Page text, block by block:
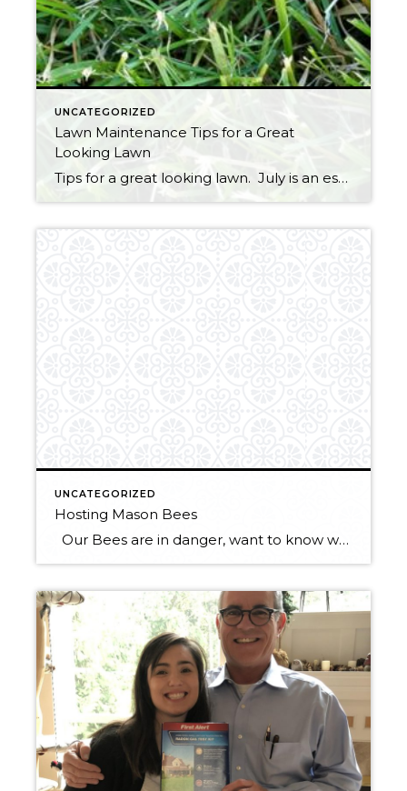
UNCATEGORIZED
Lawn Maintenance Tips for a Great
Looking Lawn
Tips for a great looking lawn. July is an especially important time to get your grass into great shape so you can enjoy it for the remainder of summer and into the fall. Still not too late to spread seed in areas where the grass is thin. Seeds must remain moist throughout germination, so watering […]
UNCATEGORIZED
Hosting Mason Bees
Our Bees are in danger, want to know what you can do to help? Put up a mason bee house! Mason bee houses need to be maintained and cared for in order for them to actually work, so here is some information on how to host mason bees properly. Mason bees are solitary bees […]